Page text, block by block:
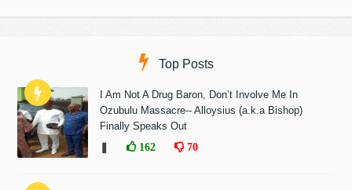
Top Posts
I Am Not A Drug Baron, Don’t Involve Me In
Ozubulu Massacre-- Alloysius (a.k.a Bishop)
Finally Speaks Out
162 70